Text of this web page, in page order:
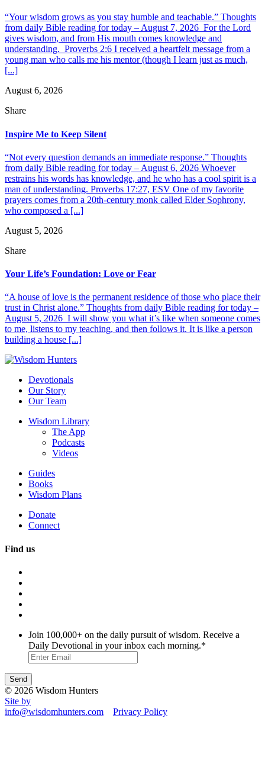
“Your wisdom grows as you stay humble and teachable.” Thoughts
from daily Bible reading for today – August 7, 2026 For the Lord
gives wisdom, and from His mouth comes knowledge and
understanding. Proverbs 2:6 I received a heartfelt message from a
young man who calls me his mentor (though I learn just as much,
[...]
August 6, 2026
Share
Inspire Me to Keep Silent
“Not every question demands an immediate response.” Thoughts
from daily Bible reading for today – August 6, 2026 Whoever
restrains his words has knowledge, and he who has a cool spirit is a
man of understanding. Proverbs 17:27, ESV One of my favorite
prayers comes from a 20th-century monk called Elder Sophrony,
who composed a [...]
August 5, 2026
Share
Your Life’s Foundation: Love or Fear
“A house of love is the permanent residence of those who place their
trust in Christ alone.” Thoughts from daily Bible reading for today –
August 5, 2026 I will show you what it’s like when someone comes
to me, listens to my teaching, and then follows it. It is like a person
building a house [...]
Devotionals
Our Story
Our Team
Wisdom Library
The App
Podcasts
Videos
Guides
Books
Wisdom Plans
Donate
Connect
Find us
Join 100,000+ on the daily pursuit of wisdom. Receive a
Daily Devotional in your inbox each morning.*
© 2026 Wisdom Hunters
Site by
info@wisdomhunters.com
Privacy Policy